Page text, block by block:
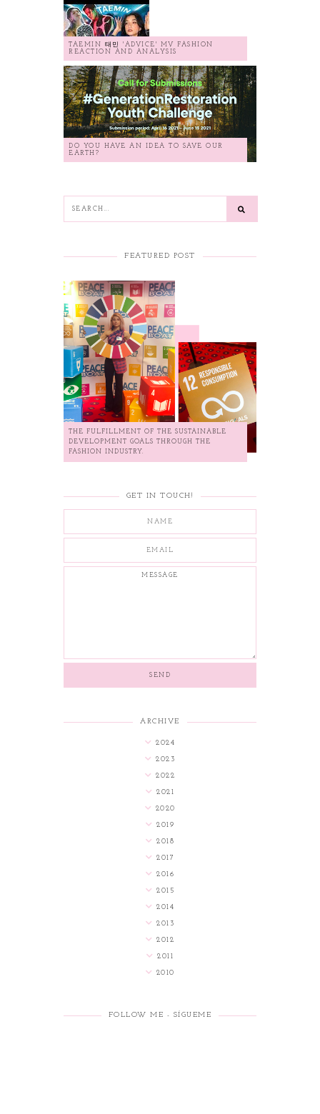
TAEMIN 태민 'ADVICE' MV FASHION
REACTION AND ANALYSIS
DO YOU HAVE AN IDEA TO SAVE OUR
EARTH?
FEATURED POST
THE FULFILLMENT OF THE SUSTAINABLE
DEVELOPMENT GOALS THROUGH THE
FASHION INDUSTRY.
GET IN TOUCH!
ARCHIVE
2024
2023
2022
2021
2020
2019
2018
2017
2016
2015
2014
2013
2012
2011
2010
FOLLOW ME - SÍGUEME